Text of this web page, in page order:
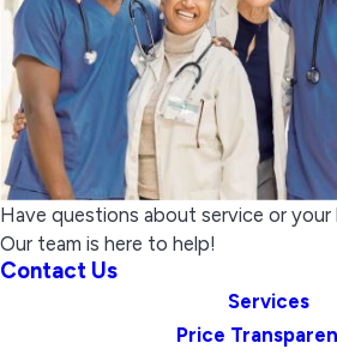
Have questions about service or your
Our team is here to help!
Contact Us
Services
Price